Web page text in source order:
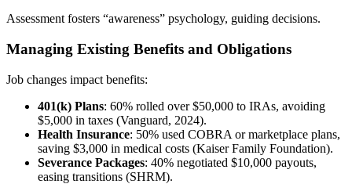
Assessment fosters “awareness” psychology, guiding decisions.
Managing Existing Benefits and Obligations
Job changes impact benefits:
401(k) Plans: 60% rolled over $50,000 to IRAs, avoiding
$5,000 in taxes (Vanguard, 2024).
Health Insurance: 50% used COBRA or marketplace plans,
saving $3,000 in medical costs (Kaiser Family Foundation).
Severance Packages: 40% negotiated $10,000 payouts,
easing transitions (SHRM).